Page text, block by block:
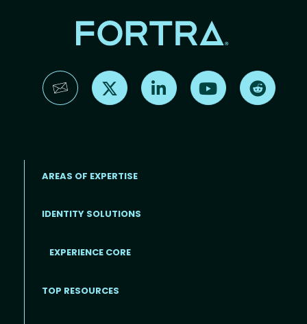
Find us on X Find us on LinkedInFind us on YouTube
AREAS OF EXPERTISE
IDENTITY SOLUTIONS
EXPERIENCE CORE
TOP RESOURCES